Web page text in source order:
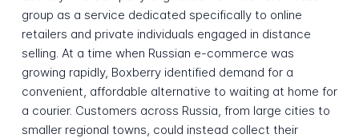
group as a service dedicated specifically to online
retailers and private individuals engaged in distance
selling. At a time when Russian e-commerce was
growing rapidly, Boxberry identified demand for a
convenient, affordable alternative to waiting at home for
a courier. Customers across Russia, from large cities to
smaller regional towns, could instead collect their